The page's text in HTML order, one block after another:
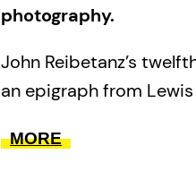
photography.
John Reibetanz’s
an epigraph from
philosophers, and
MORE